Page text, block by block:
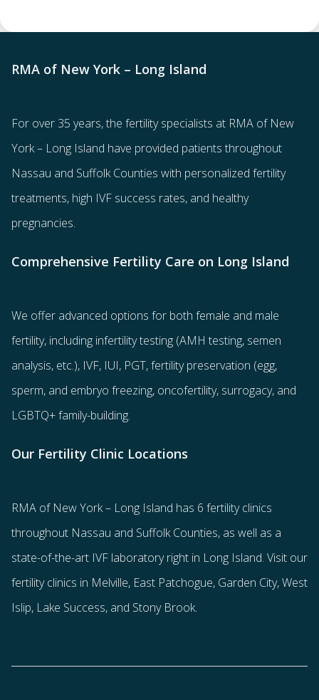
RMA of New York – Long Island
For over 35 years, the fertility specialists at RMA of New
York – Long Island have provided patients throughout
Nassau and Suffolk Counties with personalized fertility
treatments, high IVF success rates, and healthy
pregnancies.
Comprehensive Fertility Care on Long Island
We offer advanced options for both female and male
fertility, including infertility testing (AMH testing, semen
analysis, etc.), IVF, IUI, PGT,fertility preservation (egg,
sperm, and embryo freezing, oncofertility, surrogacy, and
LGBTQ+ family-building.
Our Fertility Clinic Locations
RMA of New York – Long Island has 6 fertility clinics
throughout Nassau and Suffolk Counties, as well as a
state-of-the-art IVF laboratory right in Long Island. Visit our
fertility clinics in Melville, East Patchogue, Garden City, West
Islip, Lake Success, and Stony Brook.